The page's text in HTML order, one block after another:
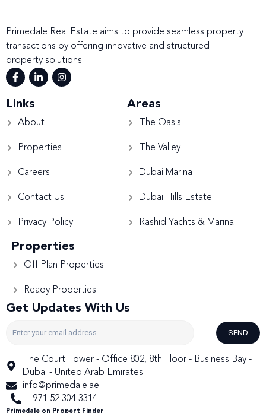
Primedale Real Estate aims to provide seamless property
transactions by offering innovative and structured
property solutions
Links
About
Properties
Careers
Contact Us
Privacy Policy
Areas
The Oasis
The Valley
Dubai Marina
Dubai Hills Estate
Rashid Yachts & Marina
Properties
Off Plan Properties
Ready Properties
Get Updates With Us
SEND
The Court Tower - Office 802, 8th Floor - Business Bay -
Dubai - United Arab Emirates
info@primedale.ae
+971 52 304 3314
Primedale on Propert Finder